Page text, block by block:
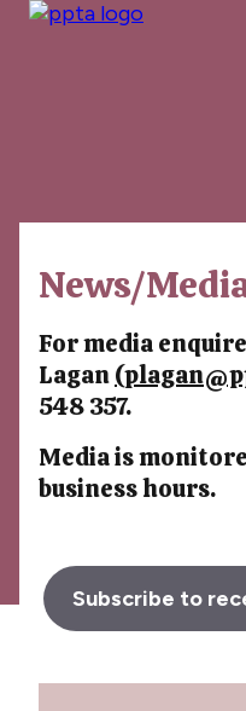
News/
For media
Lagan
548 357.
Media is
business hours.
Subscribe to